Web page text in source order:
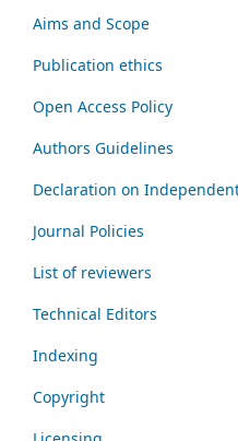
Aims and Scope
Publication ethics
Open Access Policy
Authors Guidelines
Declaration on
Journal Policies
List of reviewers
Technical Editors
Indexing
Copyright